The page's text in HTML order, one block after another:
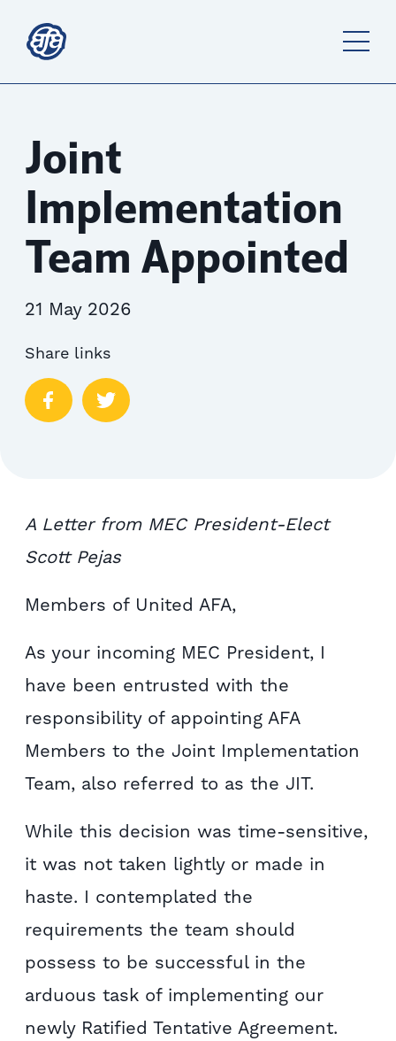
Joint
Implementation
Team Appointed
21 May 2026
Share links
A Letter from MEC President-Elect
Scott Pejas
Members of United AFA,
As your incoming MEC President, I
have been entrusted with the
responsibility of appointing AFA
Members to the Joint Implementation
Team, also referred to as the JIT.
While this decision was time-sensitive,
it was not taken lightly or made in
haste. I contemplated the
requirements the team should
possess to be successful in the
arduous task of implementing our
newly Ratified Tentative Agreement.